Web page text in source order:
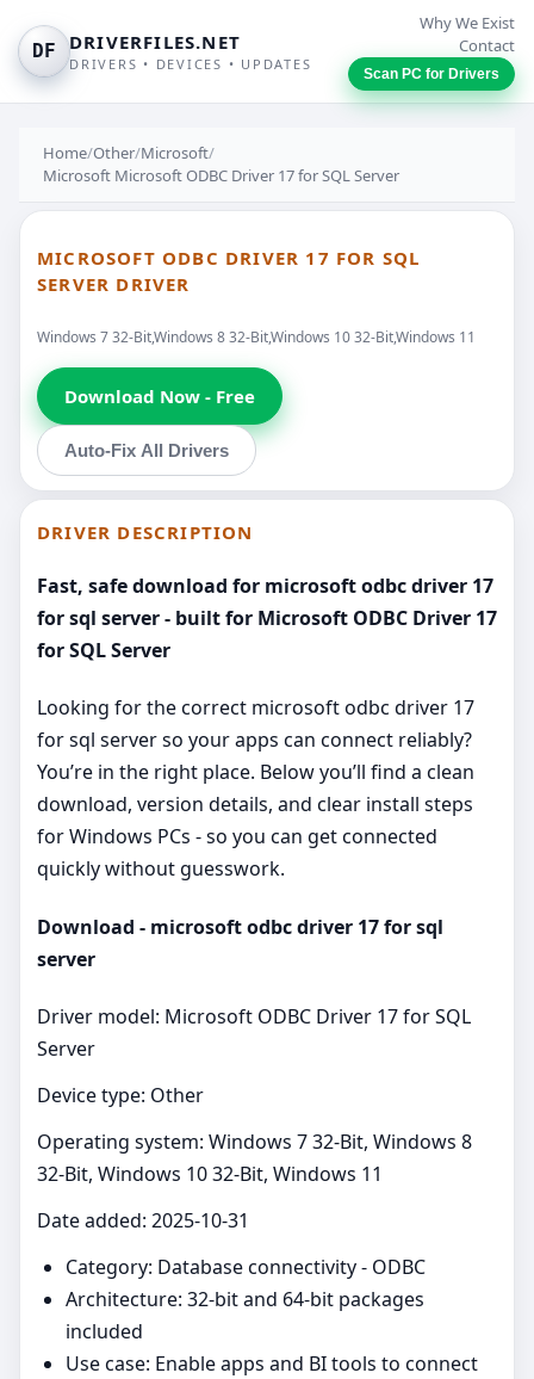
DF DRIVERFILES.NET
DRIVERS • DEVICES • UPDATES
Why We Exist
Contact
Scan PC for Drivers
Home/Other/Microsoft/
Microsoft Microsoft ODBC Driver 17 for SQL Server
MICROSOFT ODBC DRIVER 17 FOR SQL
SERVER DRIVER
Windows 7 32-Bit,Windows 8 32-Bit,Windows 10 32-Bit,Windows 11
Download Now - Free
Auto-Fix All Drivers
DRIVER DESCRIPTION
Fast, safe download for microsoft odbc driver 17
for sql server - built for Microsoft ODBC Driver 17
for SQL Server
Looking for the correct microsoft odbc driver 17
for sql server so your apps can connect reliably?
You’re in the right place. Below you’ll find a clean
download, version details, and clear install steps
for Windows PCs - so you can get connected
quickly without guesswork.
Download - microsoft odbc driver 17 for sql
server
Driver model: Microsoft ODBC Driver 17 for SQL
Server
Device type: Other
Operating system: Windows 7 32-Bit, Windows 8
32-Bit, Windows 10 32-Bit, Windows 11
Date added: 2025-10-31
Category: Database connectivity - ODBC
Architecture: 32-bit and 64-bit packages
included
Use case: Enable apps and BI tools to connect